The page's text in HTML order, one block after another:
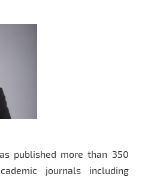
published more than 350
journals including